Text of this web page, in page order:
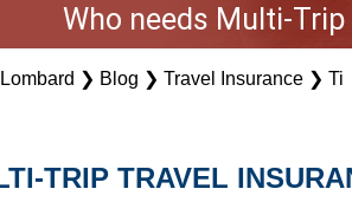
Who needs Multi-
❯ Blog ❯ Travel Insurance ❯ Ti
TRIP TRAVEL